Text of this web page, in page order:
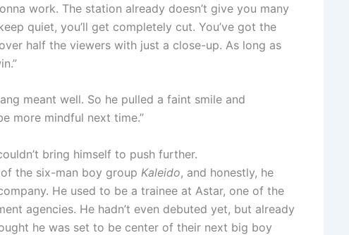
work. The station already doesn’t give you many
quiet, you’ll get completely cut. You’ve got the
half the viewers with just a close-up. As long as
meant well. So he pulled a faint smile and
more mindful next time.”
bring himself to push further.
the six-man boy group Kaleido, and honestly, he
He used to be a trainee at Astar, one of the
agencies. He hadn’t even debuted yet, but already
he was set to be center of their next big boy